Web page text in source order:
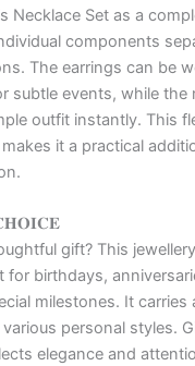
Necklace Set as a
components
The earrings can be
subtle events, while the
outfit instantly. This
it a practical
gift? This
for birthdays,
milestones. It carries
personal styles.
elegance and